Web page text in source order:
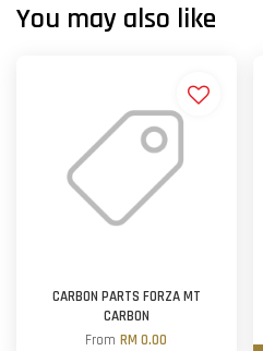
You may also like
CARBON PARTS FORZA MT
CARBON
FromRM 0.00